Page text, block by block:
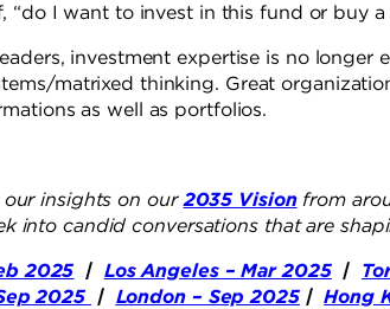
“do I want to invest in this fund or buy a
investment expertise is no longer
matrixed thinking. Great
as well as portfolios.
our insights on our2035 Visionfrom
into candid conversations that are
2025 | Los Angeles – Mar 2025|
2025 | London – Sep 2025|Hong